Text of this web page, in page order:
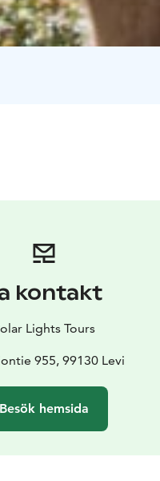
kontakt
Lights Tours
955, 99130 Levi
Besök hemsida